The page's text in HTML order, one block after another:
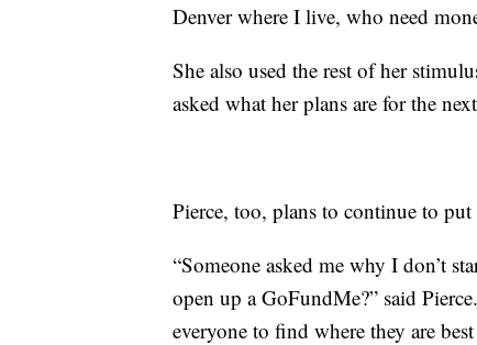
Denver where I live, who need
She also used the rest of her
asked what her plans are for the
Pierce, too, plans to continue to
“Someone asked me why I don’t
open up a GoFundMe?” said
everyone to find where they are